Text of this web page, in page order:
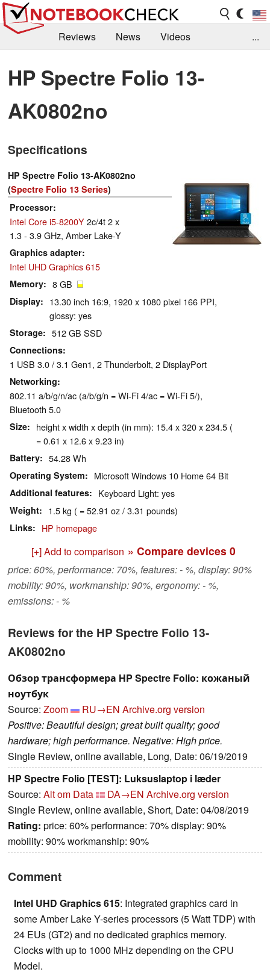
Reviews News
Videos
Library
Search Jobs
...
HP Spectre Folio 13-
AK0802no
Specifications
HP Spectre Folio 13-AK0802no
(Spectre Folio 13 Series)
Processor
Intel Core i5-8200Y2c/4t 2 x
1.3 - 3.9 GHz, Amber Lake-Y
Graphics adapter
Intel UHD Graphics 615
Memory 8 GB
Display
13.30 inch 16:9, 1920 x 1080 pixel 166 PPI,
glossy: yes
Storage 512 GB SSD
Connections
1 USB 3.0 / 3.1 Gen1, 2 Thunderbolt, 2 DisplayPort
Networking
802.11 a/b/g/n/ac (a/b/g/n = Wi-Fi 4/ac = Wi-Fi 5/),
Bluetooth 5.0
Size
height x width x depth (in mm): 15.4 x 320 x 234.5 (
= 0.61 x 12.6 x 9.23 in)
Battery 54.28 Wh
Operating System Microsoft Windows 10 Home 64 Bit
Additional features Keyboard Light: yes
Weight 1.5 kg ( = 52.91 oz / 3.31 pounds)
Links HP homepage
[+] Add to comparison » Compare devices 0
price: 60%, performance: 70%, features: - %, display: 90%
mobility: 90%, workmanship: 90%, ergonomy: - %,
emissions: - %
Reviews for the HP Spectre Folio 13-
AK0802no
Обзор трансформера HP Spectre Folio: кожаный
ноутбук
Source: Zoom RU→EN Archive.org version
Positive: Beautiful design; great built quality; good
hardware; high performance. Negative: High price.
Single Review, online available, Long, Date: 06/19/2019
HP Spectre Folio [TEST]: Luksuslaptop i læder
Source: Alt om Data DA→EN Archive.org version
Single Review, online available, Short, Date: 04/08/2019
Rating: price: 60% performance: 70% display: 90%
mobility: 90% workmanship: 90%
Comment
Intel UHD Graphics 615: Integrated graphics card in
some Amber Lake Y-series processors (5 Watt TDP) with
24 EUs (GT2) and no dedicated graphics memory.
Clocks with up to 1000 MHz depending on the CPU
Model.